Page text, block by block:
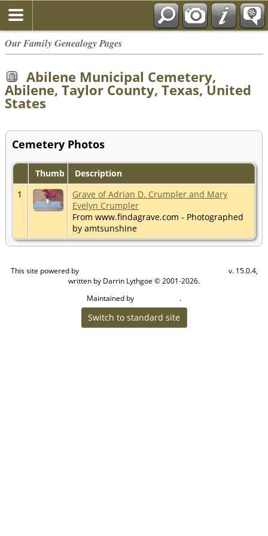
Our Family Genealogy Pages
Abilene Municipal Cemetery,
Abilene, Taylor County, Texas, United
States
Cemetery Photos
Thumb
Description
1
Grave of Adrian D. Crumpler and Mary
Evelyn Crumpler
From www.findagrave.com - Photographed
by amtsunshine
This site powered by
v. 15.0.4,
written by Darrin Lythgoe © 2001-2026.
Maintained by
.
Switch to standard site